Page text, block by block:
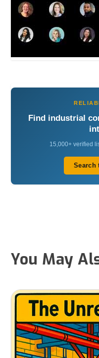
Find industrial
15,000+ verified
Search
You May